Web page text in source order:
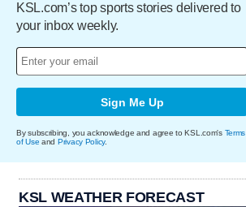
KSL.com’s top sports stories delivered to
your inbox weekly.
Sign Me Up
By subscribing, you acknowledge and agree to KSL.com's Terms
of Use and Privacy Policy.
KSL WEATHER FORECAST